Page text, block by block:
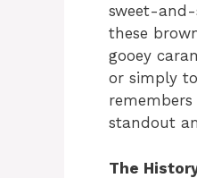
sweet-
these
gooey
or simply
standout
The